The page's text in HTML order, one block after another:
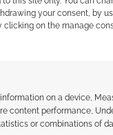
your consent, by
clicking on the manage
on a device,
content performance,
or combinations of